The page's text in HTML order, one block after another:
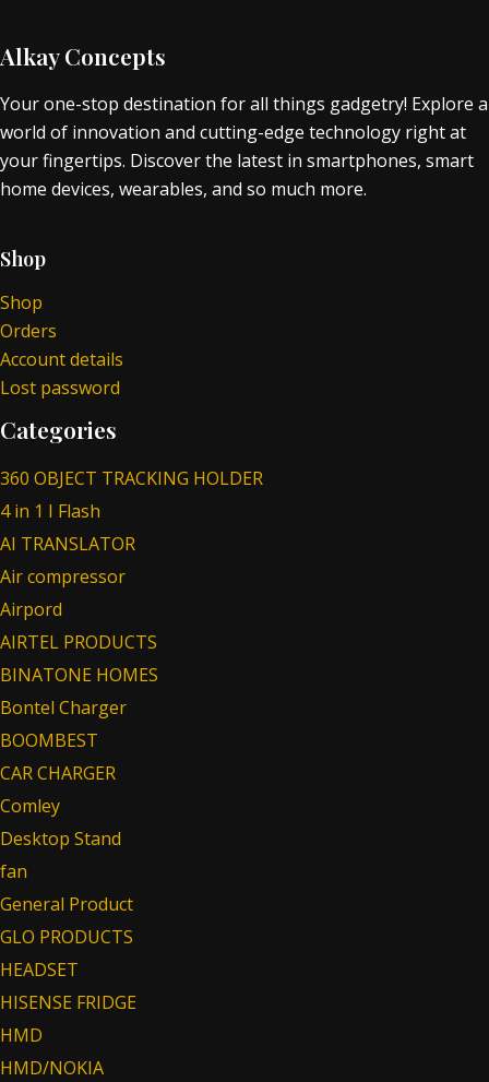
Alkay Concepts
Your one-stop destination for all things gadgetry! Explore a
world of innovation and cutting-edge technology right at
your fingertips. Discover the latest in smartphones, smart
home devices, wearables, and so much more.
Shop
Shop
Orders
Account details
Lost password
Categories
360 OBJECT TRACKING HOLDER
4 in 1 I Flash
AI TRANSLATOR
Air compressor
Airpord
AIRTEL PRODUCTS
BINATONE HOMES
Bontel Charger
BOOMBEST
CAR CHARGER
Comley
Desktop Stand
fan
General Product
GLO PRODUCTS
HEADSET
HISENSE FRIDGE
HMD
HMD/NOKIA